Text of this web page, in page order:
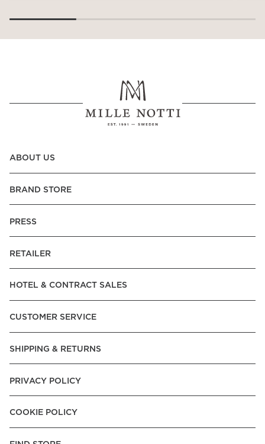
ABOUT US
BRAND STORE
PRESS
RETAILER
HOTEL & CONTRACT SALES
CUSTOMER SERVICE
SHIPPING & RETURNS
PRIVACY POLICY
COOKIE POLICY